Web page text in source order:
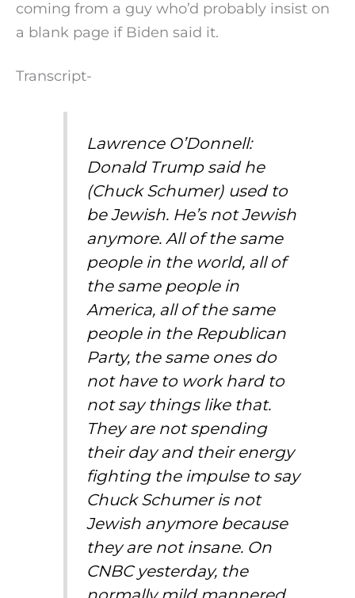
coming from a guy who’d probably insist on
a blank page if Biden said it.
Transcript-
Lawrence O’Donnell:
Donald Trump said he
(Chuck Schumer) used to
be Jewish. He’s not Jewish
anymore. All of the same
people in the world, all of
the same people in
America, all of the same
people in the Republican
Party, the same ones do
not have to work hard to
not say things like that.
They are not spending
their day and their energy
fighting the impulse to say
Chuck Schumer is not
Jewish anymore because
they are not insane. On
CNBC yesterday, the